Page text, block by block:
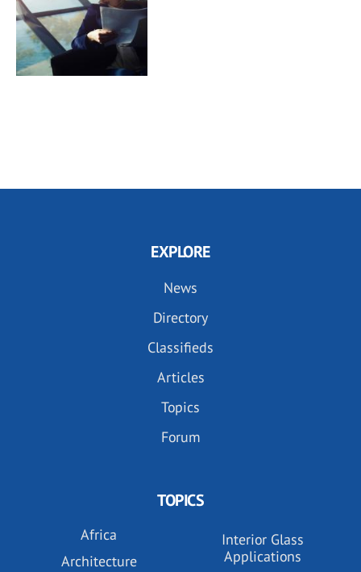
EXPLORE
News
Directory
Classifieds
Articles
Topics
Forum
TOPICS
Africa
Architecture
Interior Glass
Applications